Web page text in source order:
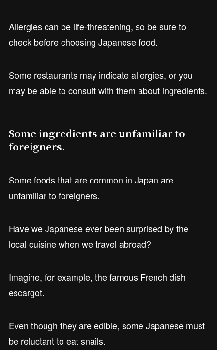
Allergies can be life-threatening, so be sure to
check before choosing Japanese food.
Some restaurants may indicate allergies, or you
may be able to consult with them about ingredients.
Some ingredients are unfamiliar to
foreigners.
Some foods that are common in Japan are
unfamiliar to foreigners.
Have we Japanese ever been surprised by the
local cuisine when we travel abroad?
Imagine, for example, the famous French dish
escargot.
Even though they are edible, some Japanese must
be reluctant to eat snails.